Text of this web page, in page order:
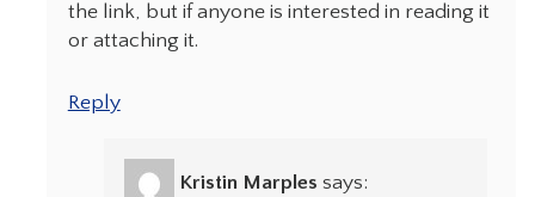
the link, but if anyone is interested in reading it
or attaching it.
Reply
Kristin Marples says: